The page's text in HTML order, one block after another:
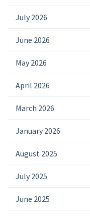
July 2026
June 2026
May 2026
April 2026
March 2026
January 2026
August 2025
July 2025
June 2025